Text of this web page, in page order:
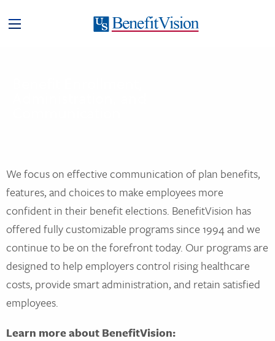
We focus on effective communication of plan benefits,
features, and choices to make employees more
confident in their benefit elections. BenefitVision has
offered fully customizable programs since 1994 and we
continue to be on the forefront today. Our programs are
designed to help employers control rising healthcare
costs, provide smart administration, and retain satisfied
employees.
Learn more about BenefitVision: